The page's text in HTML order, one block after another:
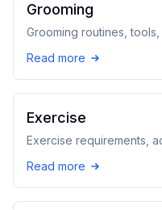
Grooming
Grooming routines,
Read more
Exercise
Exercise requirements,
Read more